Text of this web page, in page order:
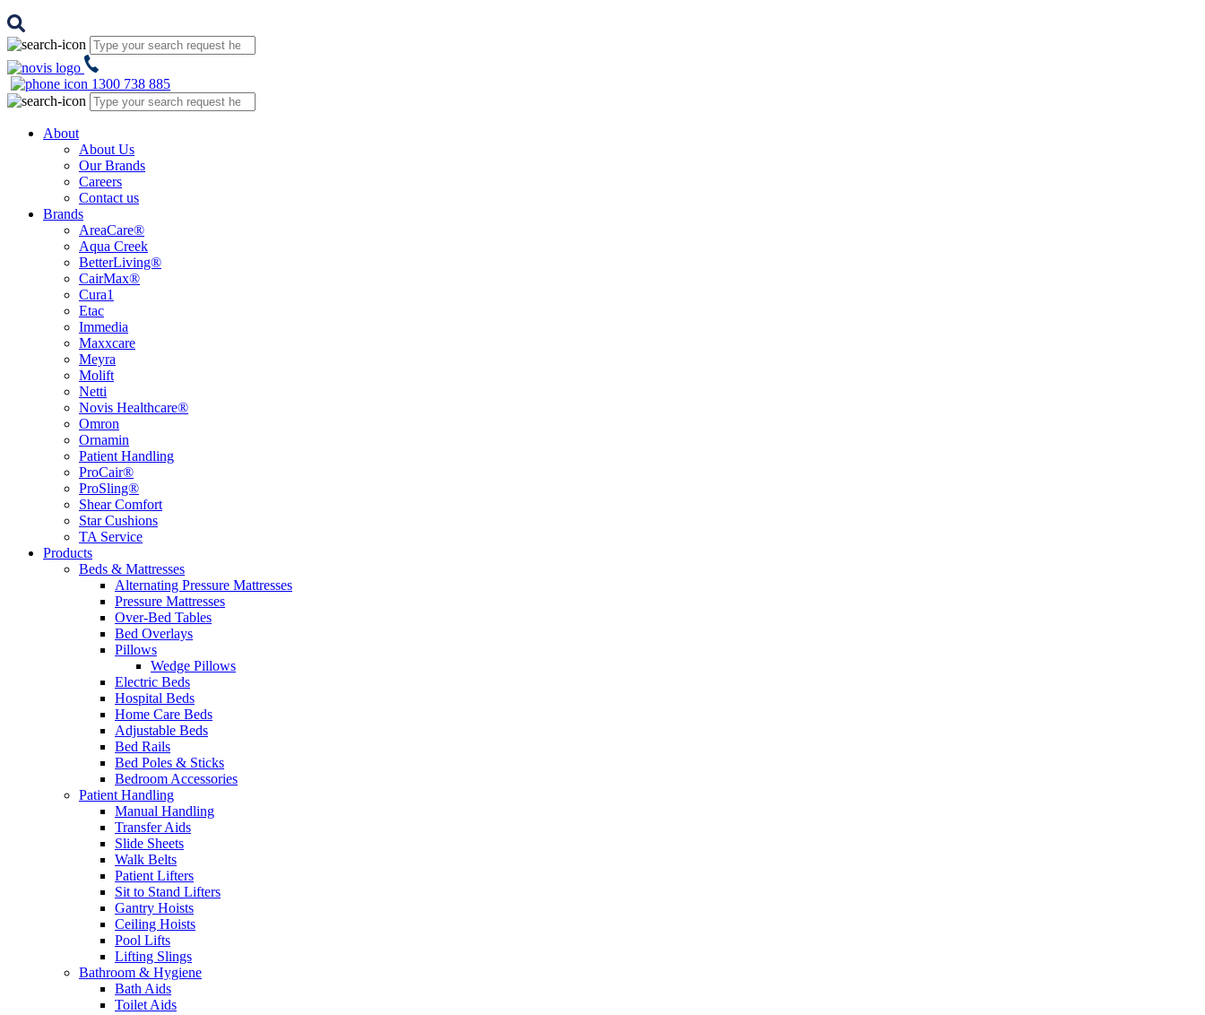
1300 738 885
About
About Us
Our Brands
Careers
Contact us
Brands
AreaCare®
Aqua Creek
BetterLiving®
CairMax®
Cura1
Etac
Immedia
Maxxcare
Meyra
Molift
Netti
Novis Healthcare®
Omron
Ornamin
Patient Handling
ProCair®
ProSling®
Shear Comfort
Star Cushions
TA Service
Products
Beds & Mattresses
Alternating Pressure Mattresses
Pressure Mattresses
Over-Bed Tables
Bed Overlays
Pillows
Wedge Pillows
Electric Beds
Hospital Beds
Home Care Beds
Adjustable Beds
Bed Rails
Bed Poles & Sticks
Bedroom Accessories
Patient Handling
Manual Handling
Transfer Aids
Slide Sheets
Walk Belts
Patient Lifters
Sit to Stand Lifters
Gantry Hoists
Ceiling Hoists
Pool Lifts
Lifting Slings
Bathroom & Hygiene
Bath Aids
Toilet Aids